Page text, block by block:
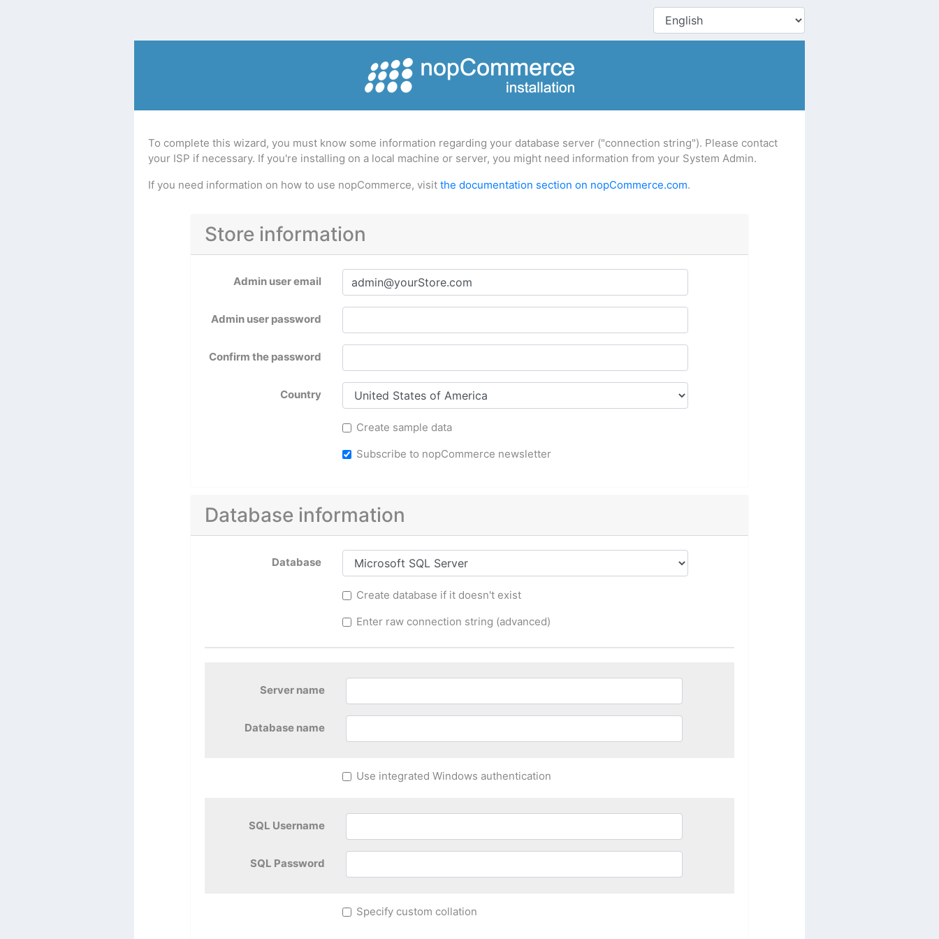
To complete this wizard, you must know some information regarding your database server ("connection string"). Please contact
your ISP if necessary. If you're installing on a local machine or server, you might need information from your System Admin.
If you need information on how to use nopCommerce, visit the documentation section on nopCommerce.com.
Store information
Admin user email
Admin user password
Confirm the password
Country
Create sample data
Subscribe to nopCommerce newsletter
Database information
Database
Create database if it doesn't exist
Enter raw connection string (advanced)
Server name
Database name
Use integrated Windows authentication
SQL Username
SQL Password
Specify custom collation